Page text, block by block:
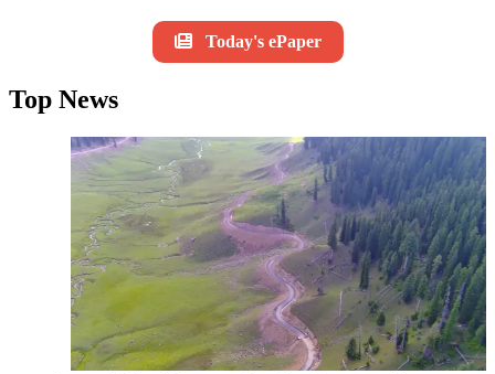
Today's ePaper
Top News